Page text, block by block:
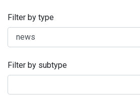
Filter by type
Filter by subtype